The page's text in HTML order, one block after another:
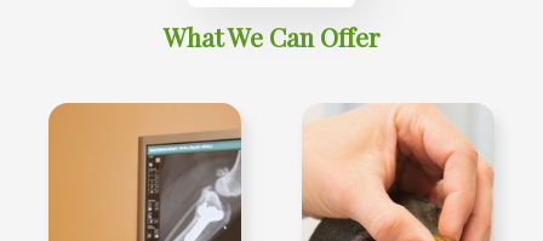
What We Can Offer